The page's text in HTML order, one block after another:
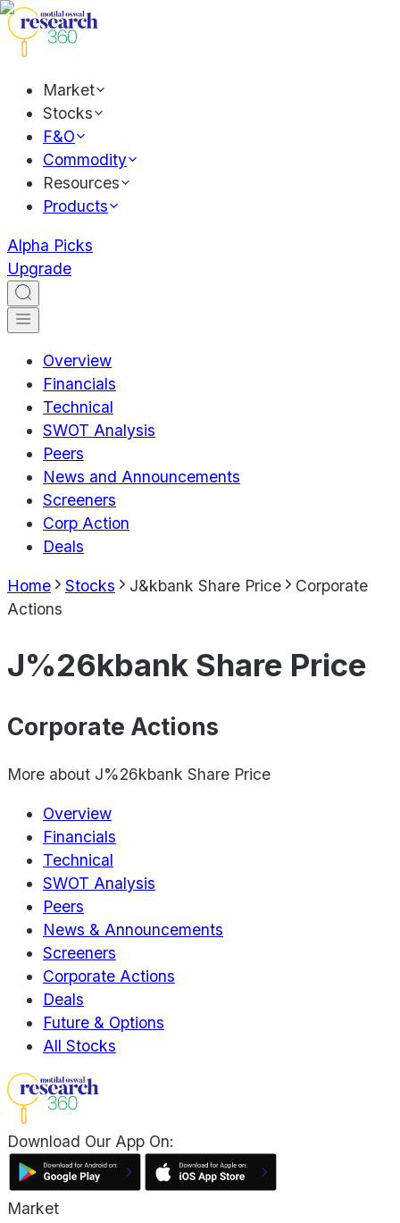
Market
Stocks
F&O
Commodity
Resources
Products
Alpha Picks
Upgrade
Overview
Financials
Technical
SWOT Analysis
Peers
News and Announcements
Screeners
Corp Action
Deals
Home Stocks J&kbank Share Price
Corporate
Actions
J%26kbank Share Price
Corporate Actions
More about J%26kbank Share Price
Overview
Financials
Technical
SWOT Analysis
Peers
News & Announcements
Screeners
Corporate Actions
Deals
Future & Options
All Stocks
Download Our App On:
Market